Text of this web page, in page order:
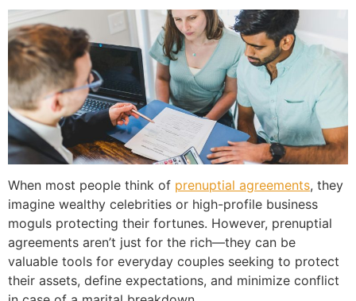
When most people think of prenuptial agreements, they
imagine wealthy celebrities or high-profile business
moguls protecting their fortunes. However, prenuptial
agreements aren’t just for the rich—they can be
valuable tools for everyday couples seeking to protect
their assets, define expectations, and minimize conflict